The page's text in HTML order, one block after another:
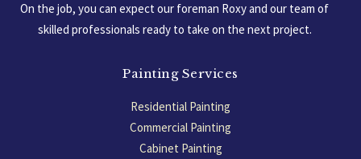
On the job, you can expect our foreman Roxy and our team of
skilled professionals ready to take on the next project.
Painting Services
Residential Painting
Commercial Painting
Cabinet Painting